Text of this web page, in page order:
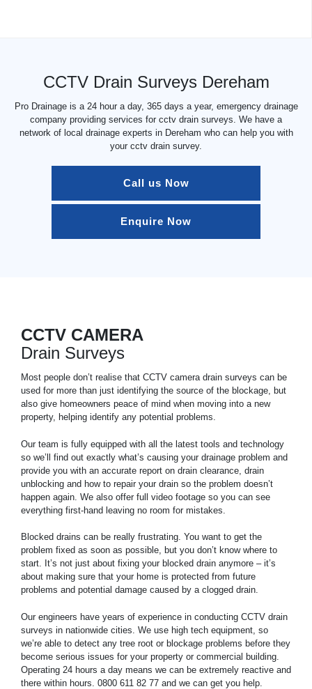
CCTV Drain Surveys Dereham
Pro Drainage is a 24 hour a day, 365 days a year, emergency drainage
company providing services for cctv drain surveys. We have a
network of local drainage experts in Dereham who can help you with
your cctv drain survey.
Call us Now
Enquire Now
CCTV CAMERA
Drain Surveys
Most people don’t realise that CCTV camera drain surveys can be
used for more than just identifying the source of the blockage, but
also give homeowners peace of mind when moving into a new
property, helping identify any potential problems.
Our team is fully equipped with all the latest tools and technology
so we’ll find out exactly what’s causing your drainage problem and
provide you with an accurate report on drain clearance, drain
unblocking and how to repair your drain so the problem doesn’t
happen again. We also offer full video footage so you can see
everything first-hand leaving no room for mistakes.
Blocked drains can be really frustrating. You want to get the
problem fixed as soon as possible, but you don’t know where to
start. It’s not just about fixing your blocked drain anymore – it’s
about making sure that your home is protected from future
problems and potential damage caused by a clogged drain.
Our engineers have years of experience in conducting CCTV drain
surveys in nationwide cities. We use high tech equipment, so
we’re able to detect any tree root or blockage problems before they
become serious issues for your property or commercial building.
Operating 24 hours a day means we can be extremely reactive and
there within hours. 0800 611 82 77 and we can get you help.